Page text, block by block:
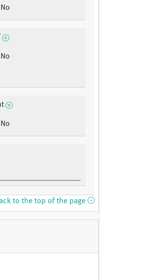
No
No
No
to the top of the page